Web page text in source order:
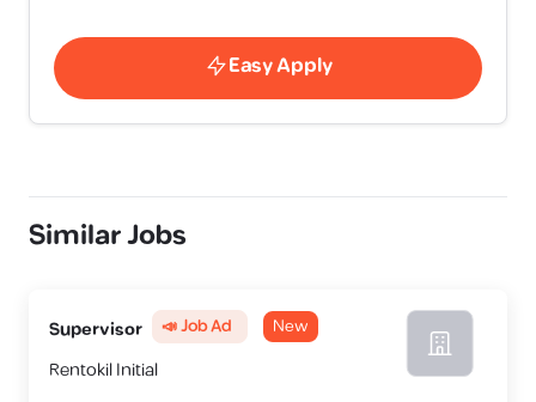
Easy Apply
Similar Jobs
Supervisor 📣 Job Ad New
Rentokil Initial